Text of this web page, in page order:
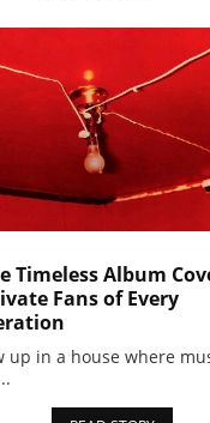
Timeless Album
Fans of Every
up in a house where